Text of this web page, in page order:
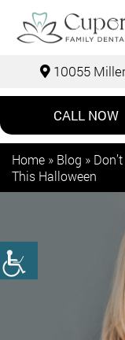
10055
CALL NOW
Home » Blog »
This Halloween